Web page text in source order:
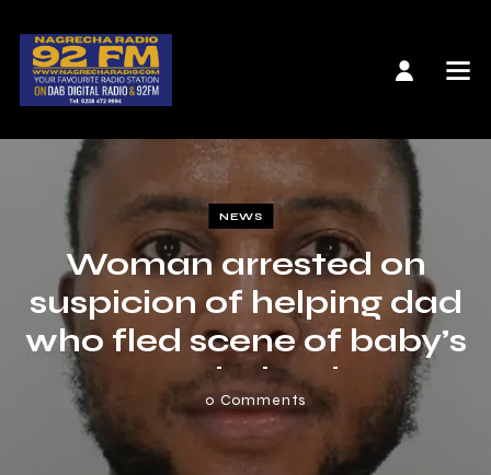
NEWS
Woman arrested on
suspicion of helping dad
who fled scene of baby’s
crash death
0 Comments